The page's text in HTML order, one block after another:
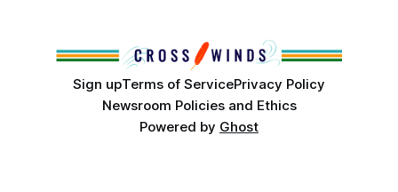
Sign upTerms of ServicePrivacy Policy
Newsroom Policies and Ethics
Powered by Ghost